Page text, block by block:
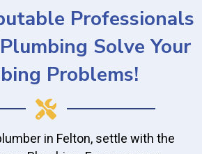
Professionals
Solve Your
Problems!
in Felton, settle with the